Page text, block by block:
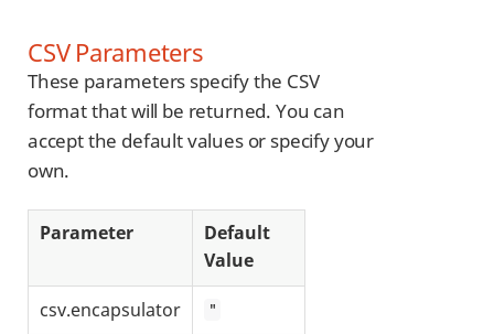
CSV Parameters
These parameters specify the CSV
format that will be returned. You can
accept the default values or specify your
own.
Parameter
Default
Value
csv.encapsulator "